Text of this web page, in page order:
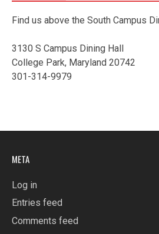
Find us above the South Campus
3130 S Campus Dining Hall
College Park, Maryland 20742
301-314-9979
META
Log in
Entries feed
Comments feed